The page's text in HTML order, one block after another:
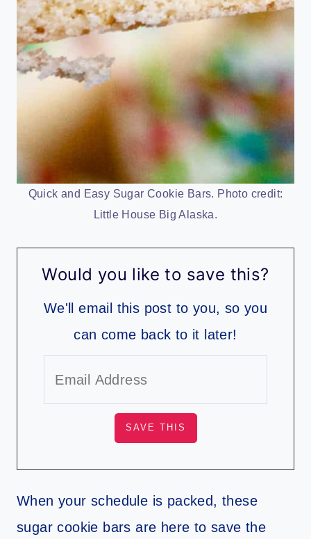
Quick and Easy Sugar Cookie Bars. Photo credit:
Little House Big Alaska.
Would you like to save this?
We'll email this post to you, so you
can come back to it later!
When your schedule is packed, these
sugar cookie bars are here to save the